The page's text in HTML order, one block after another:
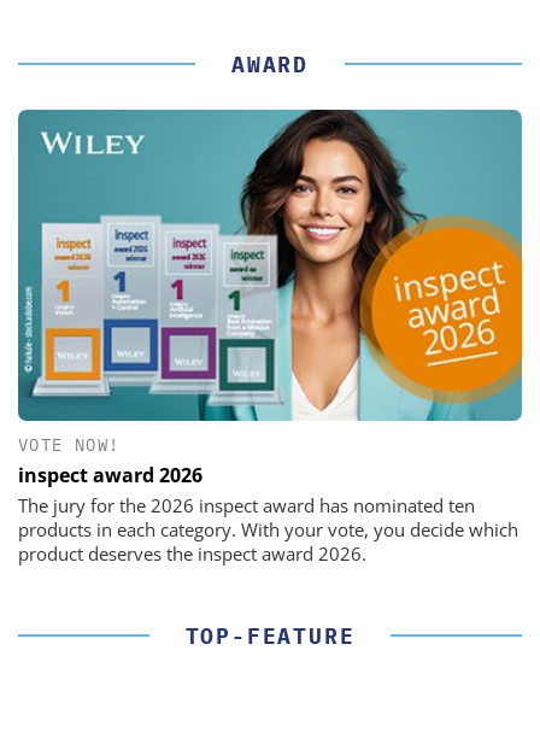
AWARD
VOTE NOW!
inspect award 2026
The jury for the 2026 inspect award has nominated ten
products in each category. With your vote, you decide which
product deserves the inspect award 2026.
TOP-FEATURE